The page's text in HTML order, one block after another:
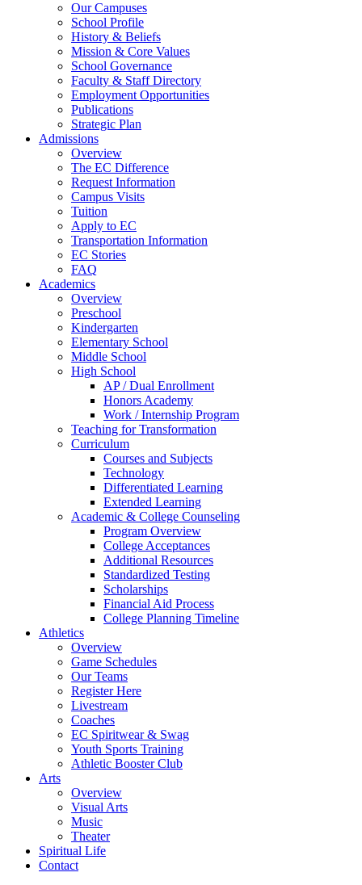
Our Campuses
School Profile
History & Beliefs
Mission & Core Values
School Governance
Faculty & Staff Directory
Employment Opportunities
Publications
Strategic Plan
Admissions
Overview
The EC Difference
Request Information
Campus Visits
Tuition
Apply to EC
Transportation Information
EC Stories
FAQ
Academics
Overview
Preschool
Kindergarten
Elementary School
Middle School
High School
AP / Dual Enrollment
Honors Academy
Work / Internship Program
Teaching for Transformation
Curriculum
Courses and Subjects
Technology
Differentiated Learning
Extended Learning
Academic & College Counseling
Program Overview
College Acceptances
Additional Resources
Standardized Testing
Scholarships
Financial Aid Process
College Planning Timeline
Athletics
Overview
Game Schedules
Our Teams
Register Here
Livestream
Coaches
EC Spiritwear & Swag
Youth Sports Training
Athletic Booster Club
Arts
Overview
Visual Arts
Music
Theater
Spiritual Life
Contact